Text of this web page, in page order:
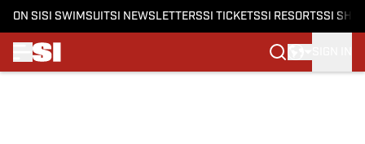
ON SI SI SWIMSUITSI NEWSLETTERSSI TICKETSSI RESORTSSI